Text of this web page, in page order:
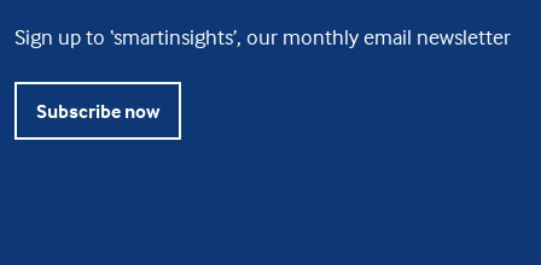
Sign up to ‘smartinsights’, our monthly email newsletter
Subscribe now